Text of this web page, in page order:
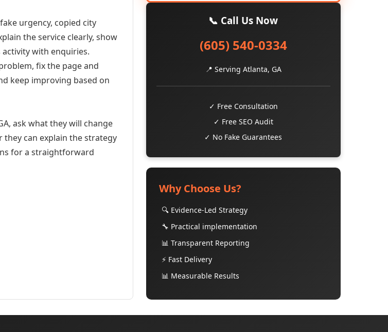
urgency, copied city
the service clearly, show
with enquiries.
fix the page and
keep improving based on
ask what they will change
can explain the strategy
for a straightforward
📞 Call Us Now
(605) 540-0334
📍 Serving Atlanta, GA
✓ Free Consultation
✓ Free SEO Audit
✓ No Fake Guarantees
Why Choose Us?
🔍 Evidence-Led Strategy
🔧 Practical implementation
📊 Transparent Reporting
⚡ Fast Delivery
📊 Measurable Results